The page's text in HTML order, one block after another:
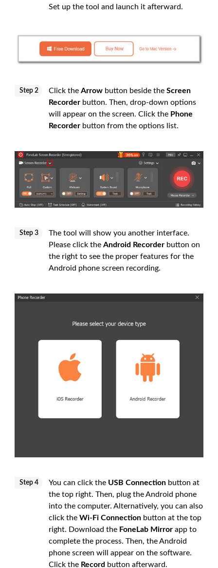
Set up the tool and launch it afterward.
Step 2 Click the Arrow button beside the Screen
Recorder button. Then, drop-down options
will appear on the screen. Click the Phone
Recorder button from the options list.
Step 3
The tool will show you another interface.
Please click the Android Recorder button on
the right to see the proper features for the
Android phone screen recording.
Step 4 You can click the USB Connection button at
the top right. Then, plug the Android phone
into the computer. Alternatively, you can also
click the Wi-Fi Connection button at the top
right. Download the FoneLab Mirror app to
complete the process. Then, the Android
phone screen will appear on the software.
Click the Record button afterward.